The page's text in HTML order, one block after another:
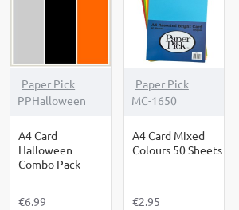
Paper Pick
PPHalloween
A4 Card
Halloween
Combo Pack
€6.99
Paper Pick
MC-1650
A4 Card Mixed
Colours 50 Sheets
€2.95